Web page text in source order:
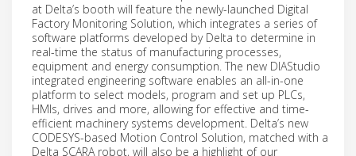
at Delta’s booth will feature the newly-launched Digital
Factory Monitoring Solution, which integrates a series of
software platforms developed by Delta to determine in
real-time the status of manufacturing processes,
equipment and energy consumption. The new DIAStudio
integrated engineering software enables an all-in-one
platform to select models, program and set up PLCs,
HMIs, drives and more, allowing for effective and time-
efficient machinery systems development. Delta’s new
CODESYS-based Motion Control Solution, matched with a
Delta SCARA robot, will also be a highlight of our